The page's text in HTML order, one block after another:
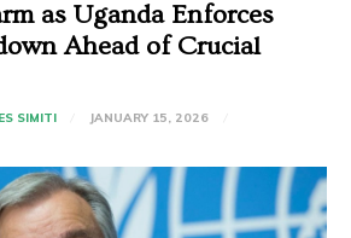
as Uganda Enforces
Ahead of Crucial
SIMITI JANUARY 15, 2026